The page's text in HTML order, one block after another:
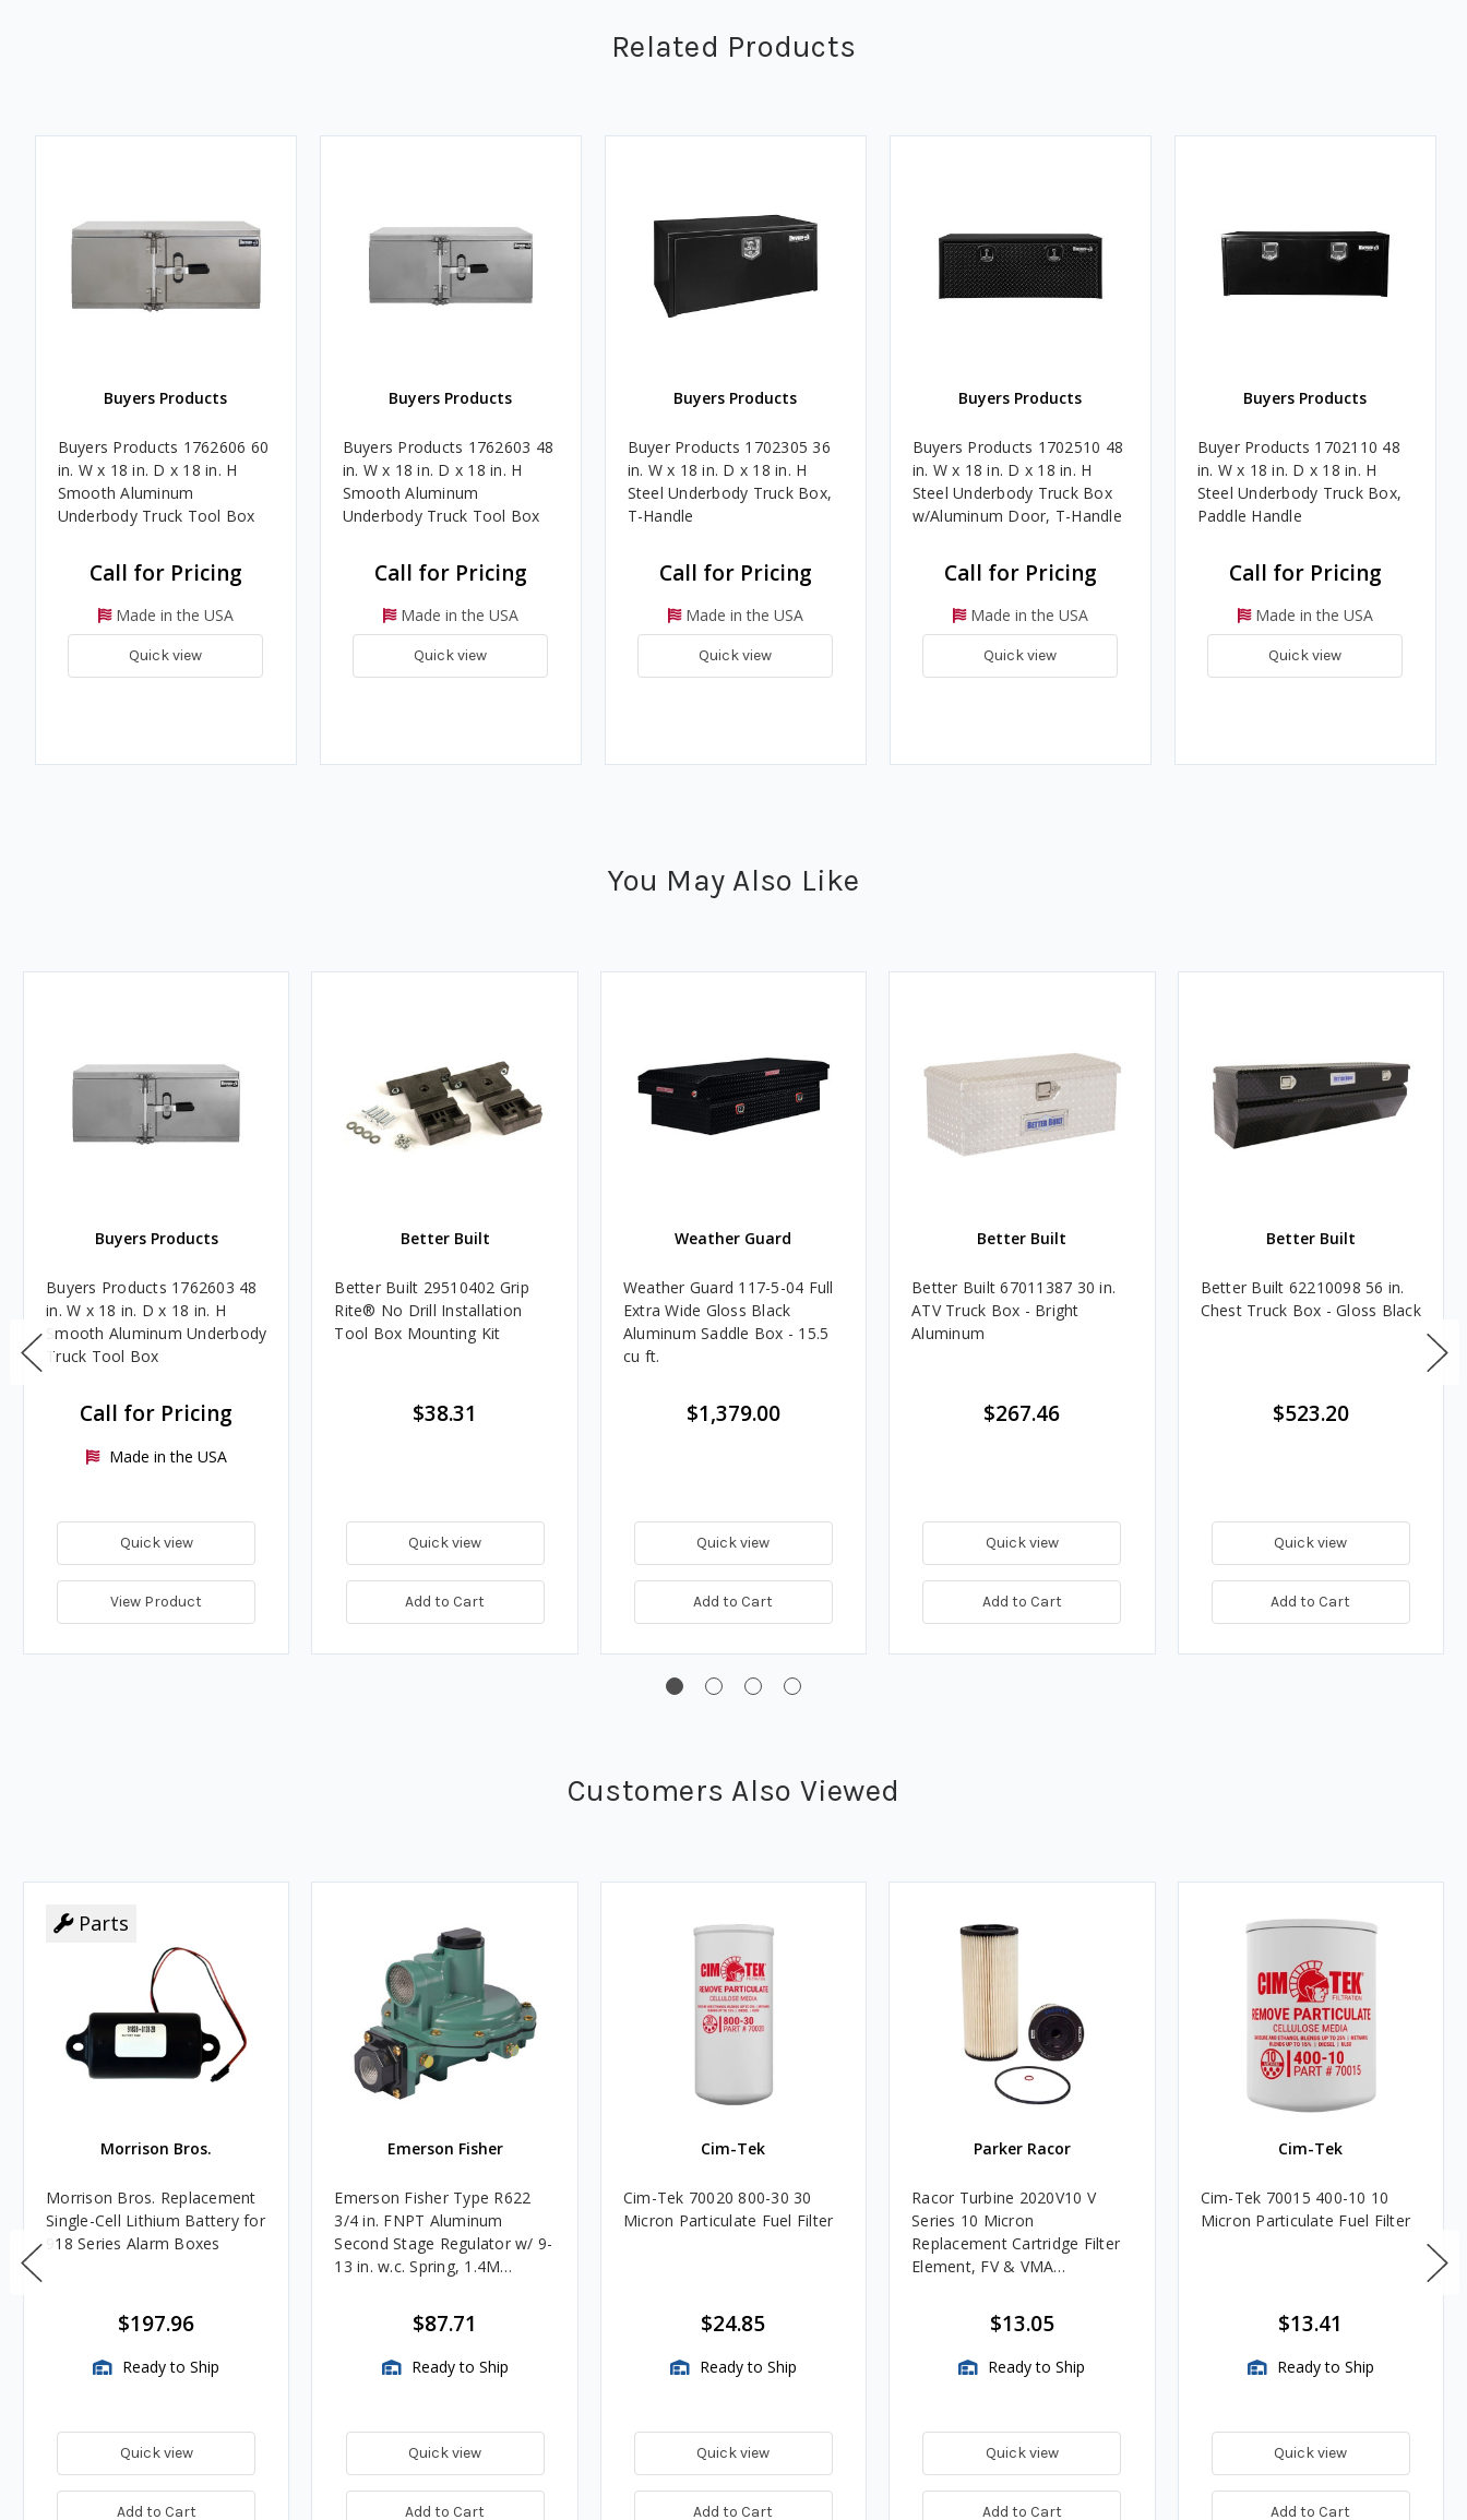
Related Products
Buyers Products
Buyers Products 1762606 60
in. W x 18 in. D x 18 in. H
Smooth Aluminum
Underbody Truck Tool Box
Call for Pricing
Made in the USA
Quick view
Buyers Products
Buyers Products 1762603 48
in. W x 18 in. D x 18 in. H
Smooth Aluminum
Underbody Truck Tool Box
Call for Pricing
Made in the USA
Quick view
Buyers Products
Buyer Products 1702305 36
in. W x 18 in. D x 18 in. H
Steel Underbody Truck Box,
T-Handle
Call for Pricing
Made in the USA
Quick view
Buyers Products
Buyers Products 1702510 48
in. W x 18 in. D x 18 in. H
Steel Underbody Truck Box
w/Aluminum Door, T-Handle
Call for Pricing
Made in the USA
Quick view
Buyers Products
Buyer Products 1702110 48
in. W x 18 in. D x 18 in. H
Steel Underbody Truck Box,
Paddle Handle
Call for Pricing
Made in the USA
Quick view
You May Also Like
Buyers Products
Buyers Products 1762603 48
in. W x 18 in. D x 18 in. H
Smooth Aluminum Underbody
Truck Tool Box
Call for Pricing
Made in the USA
Quick view
View Product
Better Built
Better Built 29510402 Grip
Rite® No Drill Installation
Tool Box Mounting Kit
$38.31
Quick view
Add to Cart
Weather Guard
Weather Guard 117-5-04 Full
Extra Wide Gloss Black
Aluminum Saddle Box - 15.5
cu ft.
$1,379.00
Quick view
Add to Cart
Better Built
Better Built 67011387 30 in.
ATV Truck Box - Bright
Aluminum
$267.46
Quick view
Add to Cart
Better Built
Better Built 62210098 56 in.
Chest Truck Box - Gloss Black
$523.20
Quick view
Add to Cart
Customers Also Viewed
Parts
Morrison Bros.
Morrison Bros. Replacement
Single-Cell Lithium Battery for
918 Series Alarm Boxes
$197.96
Ready to Ship
Quick view
Add to Cart
Emerson Fisher
Emerson Fisher Type R622
3/4 in. FNPT Aluminum
Second Stage Regulator w/ 9-
13 in. w.c. Spring, 1.4M
$87.71
Ready to Ship
Quick view
Add to Cart
Cim-Tek
Cim-Tek 70020 800-30 30
Micron Particulate Fuel Filter
$24.85
Ready to Ship
Quick view
Add to Cart
Parker Racor
Racor Turbine 2020V10 V
Series 10 Micron
Replacement Cartridge Filter
Element, FV & VMA
$13.05
Ready to Ship
Quick view
Add to Cart
Cim-Tek
Cim-Tek 70015 400-10 10
Micron Particulate Fuel Filter
$13.41
Ready to Ship
Quick view
Add to Cart